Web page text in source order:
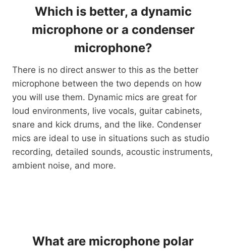
Which is better, a dynamic
microphone or a condenser
microphone?
There is no direct answer to this as the better
microphone between the two depends on how
you will use them. Dynamic mics are great for
loud environments, live vocals, guitar cabinets,
snare and kick drums, and the like. Condenser
mics are ideal to use in situations such as studio
recording, detailed sounds, acoustic instruments,
ambient noise, and more.
What are microphone polar